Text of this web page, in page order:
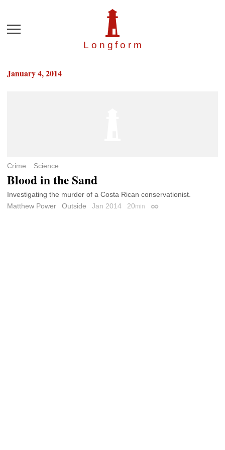
Longfor m
Menu
January 4, 2014
Crime Science
Blood in the Sand
Investigating the murder of a Costa Rican conservationist.
Matthew Power
Outside Jan 2014 20min Permalink